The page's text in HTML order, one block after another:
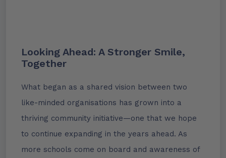
Looking Ahead: A Stronger Smile,
Together
What began as a shared vision between two
like-minded organisations has grown into a
thriving community initiative—one that we hope
to continue expanding in the years ahead. As
more schools come on board and awareness of